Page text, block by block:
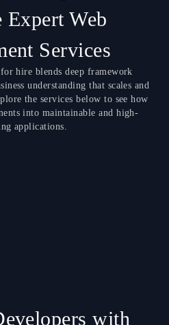
Expert Web
Services
hire blends deep framework
understanding that scales and
the services below to see how
into maintainable and high-
applications.
with